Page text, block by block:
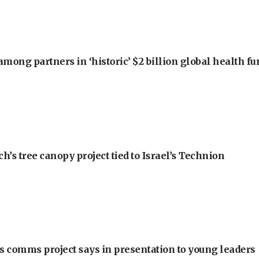
partners in ‘historic’ $2 billion global health
tree canopy project tied to Israel’s Technion
comms project says in presentation to young leaders